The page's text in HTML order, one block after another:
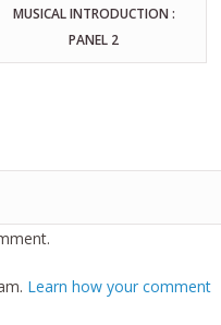
MUSICAL INTRODUCTION :
PANEL 2
Learn how your comment